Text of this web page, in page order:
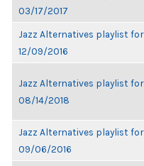
03/17/2017
Jazz Alternatives playlist for
12/09/2016
Jazz Alternatives playlist for
08/14/2018
Jazz Alternatives playlist for
09/06/2016